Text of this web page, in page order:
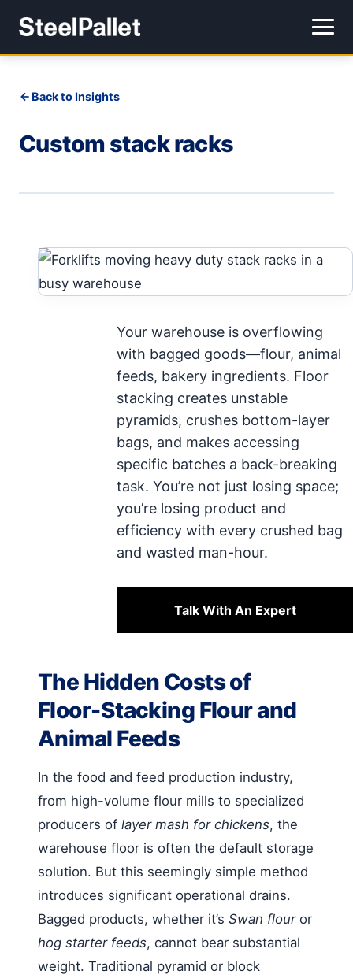
Back to Insights
Custom stack racks
Your warehouse is overflowing
with bagged goods—flour, animal
feeds, bakery ingredients. Floor
stacking creates unstable
pyramids, crushes bottom-layer
bags, and makes accessing
specific batches a back-breaking
task. You’re not just losing space;
you’re losing product and
efficiency with every crushed bag
and wasted man-hour.
Talk With An Expert
The Hidden Costs of
Floor-Stacking Flour and
Animal Feeds
In the food and feed production industry,
from high-volume flour mills to specialized
producers of layer mash for chickens, the
warehouse floor is often the default storage
solution. But this seemingly simple method
introduces significant operational drains.
Bagged products, whether it’s Swan flouror
hog starter feeds, cannot bear substantial
weight. Traditional pyramid or block